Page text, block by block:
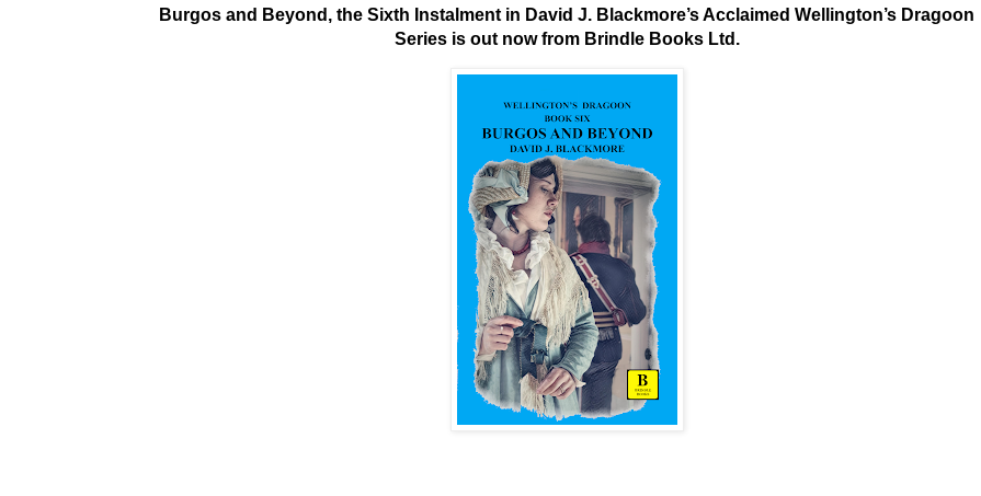
Burgos and Beyond, the Sixth Instalment in David J. Blackmore’s Acclaimed Wellington’s Dragoon
Series is out now from Brindle Books Ltd.